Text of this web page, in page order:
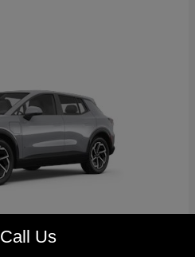
Call Us